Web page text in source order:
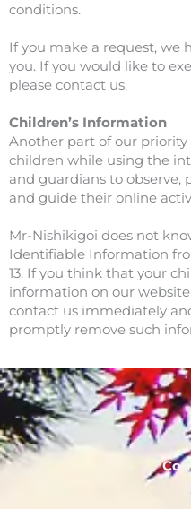
conditions.
If you make a request, we
you. If you would like to
please contact us.
Children’s Information
Another part of our
children while using the
and guardians to
and guide their online
Mr-Nishikigoi does not
Identifiable Information
13. If you think that your
information on our
contact us immediately
promptly remove such